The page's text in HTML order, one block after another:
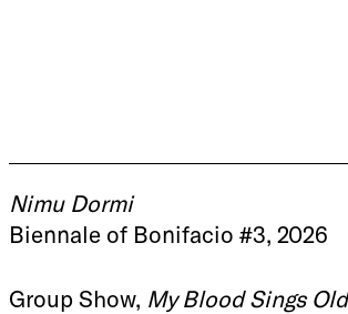
Nimu Dormi
Biennale of Bonifacio #3, 2026
Group Show, My Blood Sings